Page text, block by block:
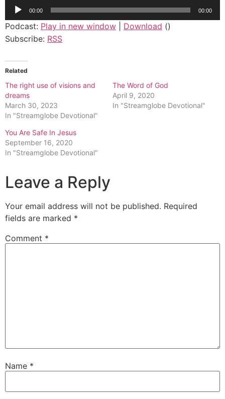
Audio
00:00 00:00
Podcast: Play in new window Download ()
Subscribe: RSS
Related
The right use of visions and
dreams
March 30, 2023
In "Streamglobe Devotional"
The Word of God
April 9, 2020
In "Streamglobe Devotional"
You Are Safe In Jesus
September 16, 2020
In "Streamglobe Devotional"
Leave a Reply
Your email address will not be published. Required
fields are marked *
Comment *
Name *